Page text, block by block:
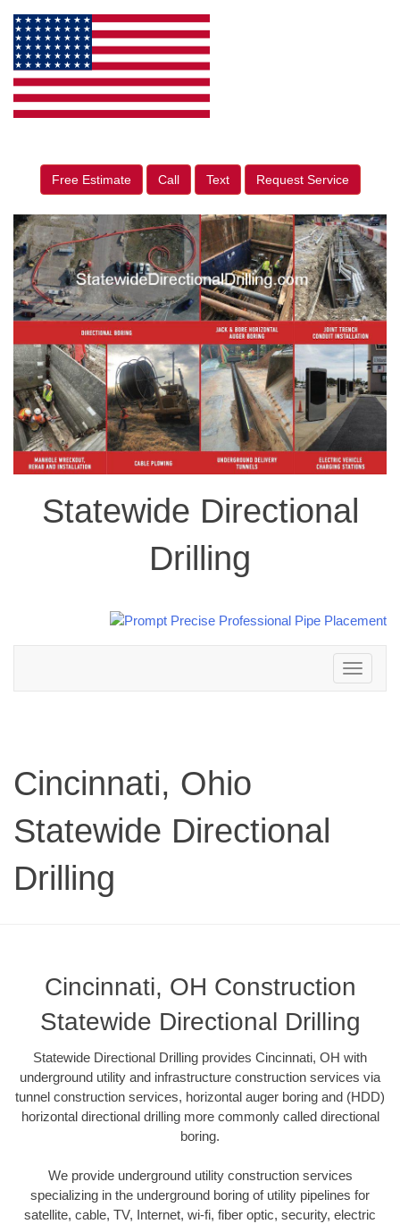
Free Estimate Call Text Request Service
Statewide Directional
Drilling
Toggle
navigation
Cincinnati, Ohio
Statewide Directional
Drilling
Cincinnati, OH Construction
Statewide Directional Drilling
Statewide Directional Drilling provides Cincinnati, OH with
underground utility and infrastructure construction services via
tunnel construction services, horizontal auger boring and (HDD)
horizontal directional drilling more commonly called directional
boring.
We provide underground utility construction services
specializing in the underground boring of utility pipelines for
satellite, cable, TV, Internet, wi-fi, fiber optic, security, electric